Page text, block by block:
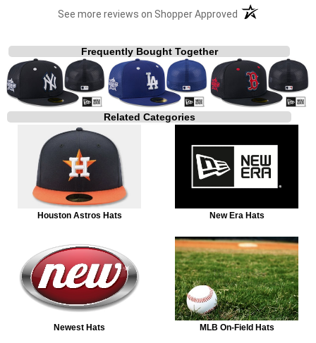
See more reviews on Shopper Approved (opens in a new
Frequently Bought Together
Related Categories
Houston Astros Hats New Era Hats
Newest Hats MLB On-Field Hats